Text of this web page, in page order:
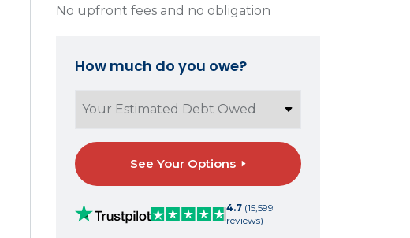
No upfront fees and no obligation
How much do you owe?
See Your Options
4.7 (15,599
reviews)